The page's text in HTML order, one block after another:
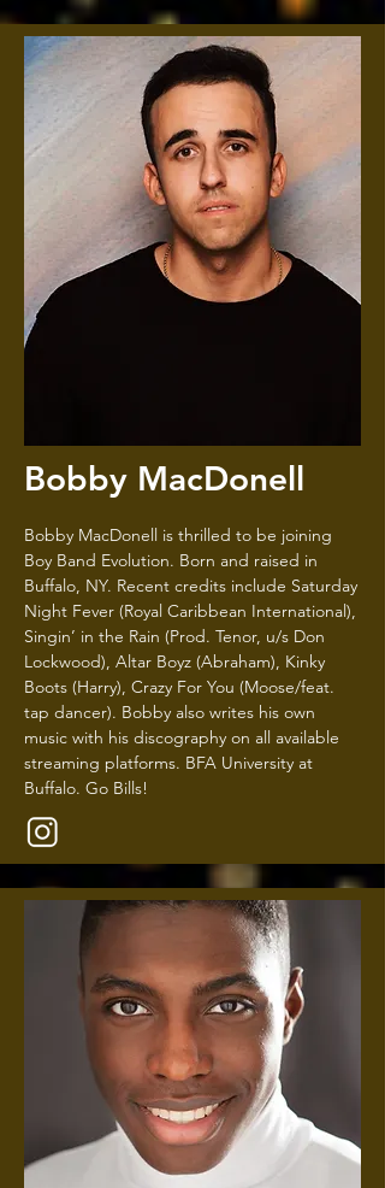
Bobby MacDonell
Bobby MacDonell is thrilled to be joining
Boy Band Evolution. Born and raised in
Buffalo, NY. Recent credits include Saturday
Night Fever (Royal Caribbean International),
Singin’ in the Rain (Prod. Tenor, u/s Don
Lockwood), Altar Boyz (Abraham), Kinky
Boots (Harry), Crazy For You (Moose/feat.
tap dancer). Bobby also writes his own
music with his discography on all available
streaming platforms. BFA University at
Buffalo. Go Bills!